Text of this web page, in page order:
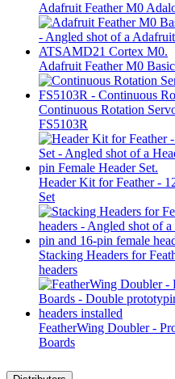
Adafruit Feather M0
Adafruit Feather M0
Continuous Rotation
FS5103R
Header Kit for Feather -
Set
Stacking Headers for
headers
FeatherWing Doubler -
Boards